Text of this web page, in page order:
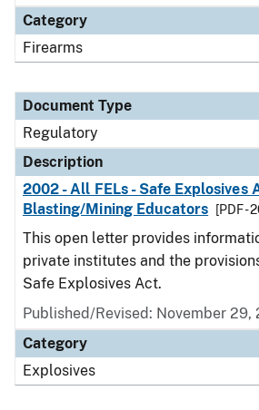
Category
Firearms
Document Type
Regulatory
Description
2002 - All FELs - Safe Explosives
Blasting/Mining Educators
[PDF -
This open letter provides
private institutes and the
Safe Explosives Act.
Published/Revised: November 29,
Category
Explosives